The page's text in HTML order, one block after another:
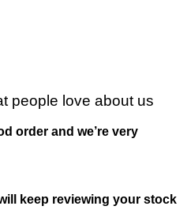
people love about us
order and we’re very
keep reviewing your stock